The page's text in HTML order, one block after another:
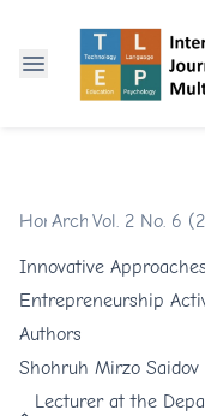
Home /
Archives /
Vol. 2 No. 6
Innovative
Entrepreneurship
Authors
Shohruh Mirzo Saidov
Lecturer at the